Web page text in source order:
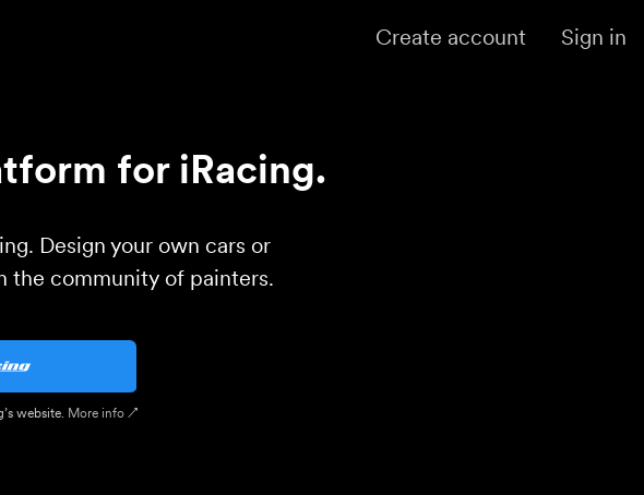
Create account Sign in
for iRacing.
Design your own cars or
the community of painters.
website. More info ↗